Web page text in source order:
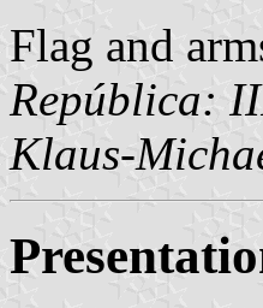
Flag and
República:
Klaus-